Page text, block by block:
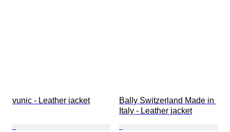
vunic - Leather jacket
Bally Switzerland Made in
Italy - Leather jacket